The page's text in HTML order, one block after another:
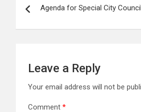
navigation
Agenda for Special City
Leave a Reply
Your email address will not be
Comment *